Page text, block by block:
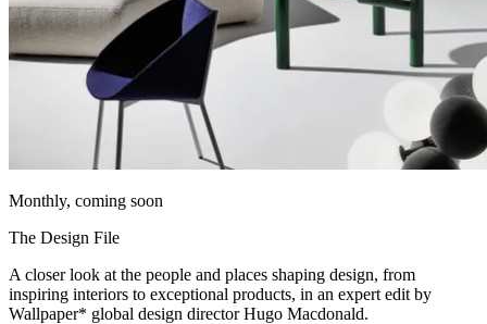
Monthly, coming soon
The Design File
A closer look at the people and places shaping design, from
inspiring interiors to exceptional products, in an expert edit by
Wallpaper* global design director Hugo Macdonald.